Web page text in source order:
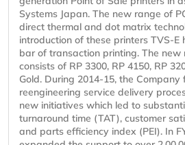
Systems Japan. The new range of
direct thermal and dot matrix
introduction of these printers TVS-E
bar of transaction printing. The new
consists of RP 3300, RP 4150, RP
Gold. During 2014-15, the Company
reengineering service delivery
new initiatives which led to
turnaround time (TAT), customer
and parts efficiency index (PEI). In